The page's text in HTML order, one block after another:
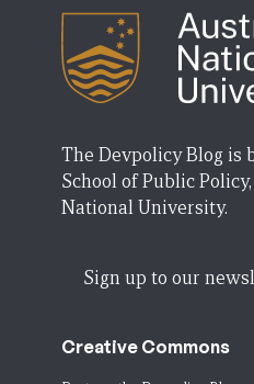
The Devpolicy Blog is
School of Public
National University.
Sign up to our
Creative Commons